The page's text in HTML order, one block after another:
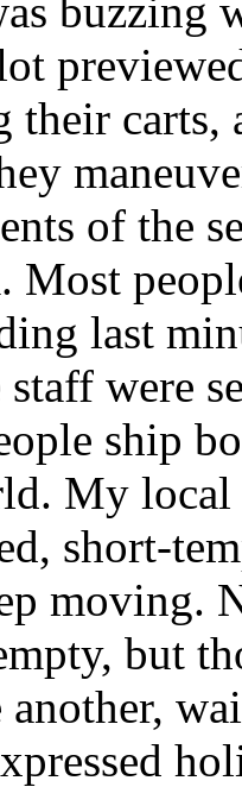
carts,
of the
Most
last
were
ship
My
short-
moving.
but